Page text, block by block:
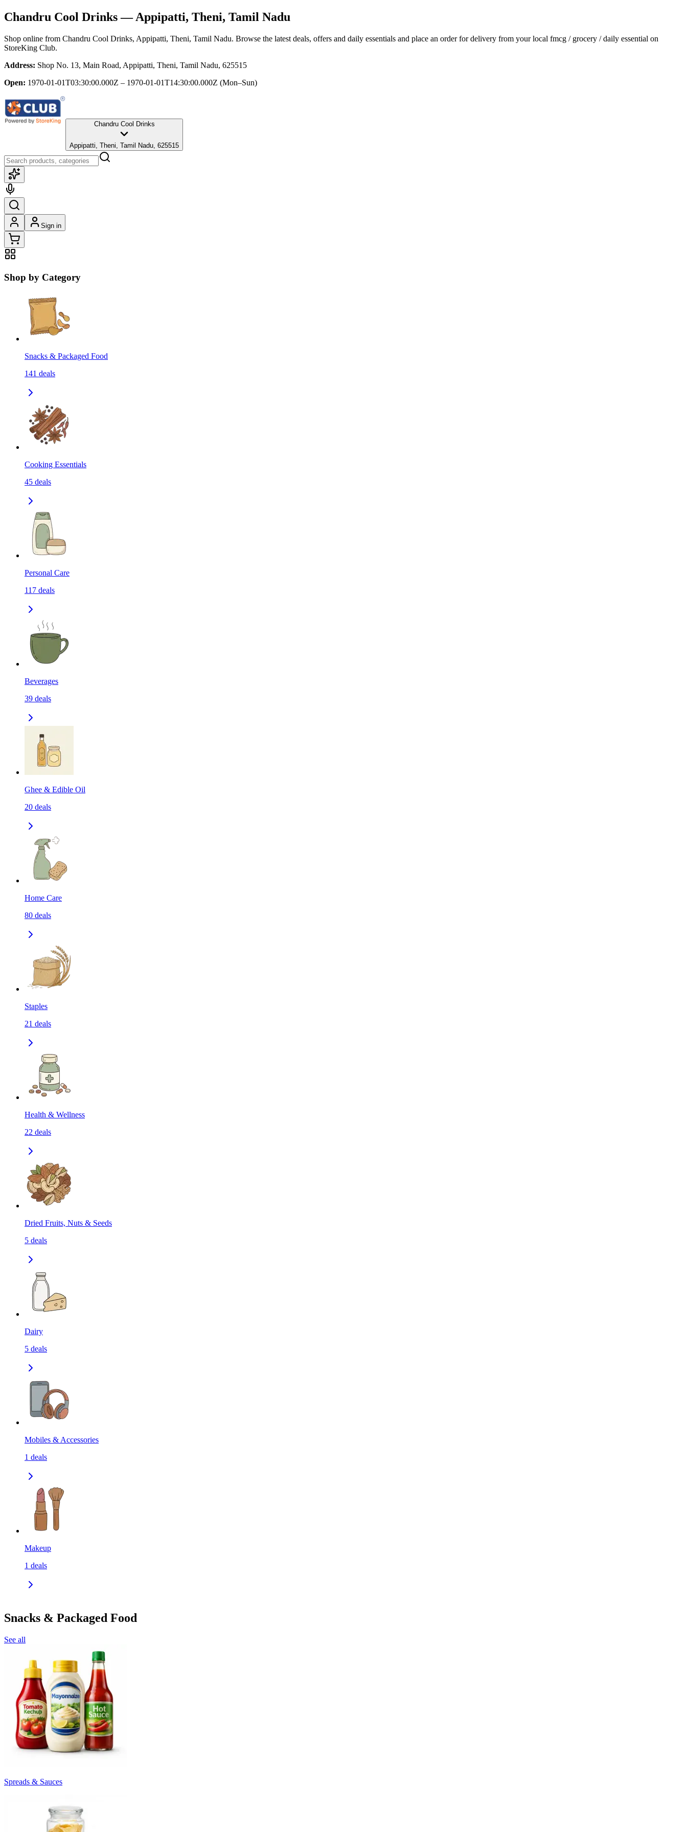
Chandru Cool Drinks— Appipatti, Theni, Tamil Nadu
Shop online from Chandru Cool Drinks, Appipatti, Theni, Tamil Nadu. Browse the latest deals, offers and daily essentials and place an order for delivery from your local fmcg / grocery / daily essential on
StoreKing Club.
Address: Shop No. 13, Main Road, Appipatti, Theni, Tamil Nadu, 625515
Open: 1970-01-01T03:30:00.000Z – 1970-01-01T14:30:00.000Z (Mon–Sun)
Chandru Cool Drinks
Appipatti, Theni, Tamil Nadu, 625515
Sign in
Shop by Category
Snacks & Packaged Food
141 deals
Cooking Essentials
45 deals
Personal Care
117 deals
Beverages
39 deals
Ghee & Edible Oil
20 deals
Home Care
80 deals
Staples
21 deals
Health & Wellness
22 deals
Dried Fruits, Nuts & Seeds
5 deals
Dairy
5 deals
Mobiles & Accessories
1 deals
Makeup
1 deals
Snacks & Packaged Food
See all
Spreads & Sauces